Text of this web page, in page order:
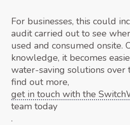
For businesses, this could
audit carried out to see
used and consumed onsite.
knowledge, it becomes
water-saving solutions over
find out more,
get in touch with the
team today
.